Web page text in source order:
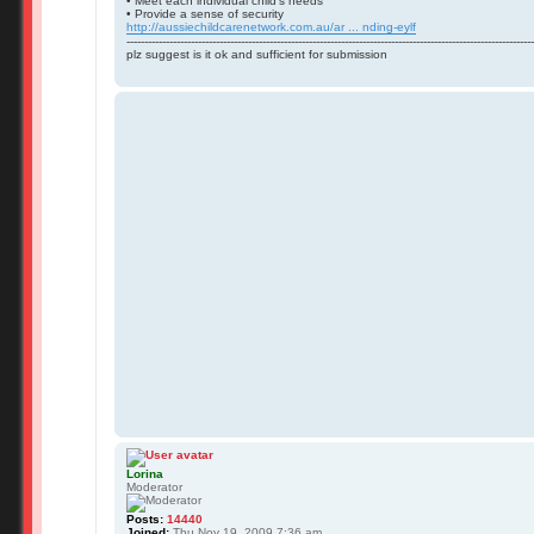
• Provide a sense of security
http://aussiechildcarenetwork.com.au/ar ... nding-eylf
plz suggest is it ok and sufficient for submission
Lorina
Moderator
Posts: 14440